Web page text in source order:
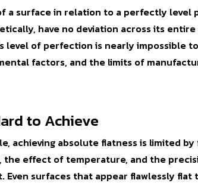
a surface in relation to a perfectly level
have no deviation across its entire
level of perfection is nearly impossible
factors, and the limits of
to Achieve
achieving absolute flatness is limited
effect of temperature, and the
surfaces that appear flawlessly flat